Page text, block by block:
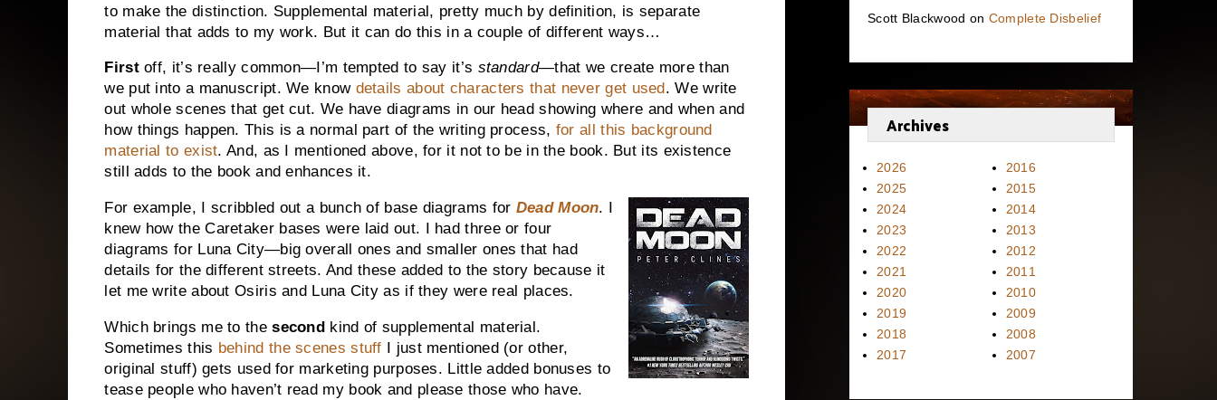
to make the distinction. Supplemental material, pretty much by definition, is separate
material that adds to my work. But it can do this in a couple of different ways…
Firstoff, it’s really common—I’m tempted to say it’s standard—that we create more than
we put into a manuscript. We know details about characters that never get used . We write
out whole scenes that get cut. We have diagrams in our head showing where and when and
how things happen. This is a normal part of the writing process, for all this background
material to exist. And, as I mentioned above, for it not to be in the book. But its existence
still adds to the book and enhances it.
For example, I scribbled out a bunch of base diagrams for Dead Moon. I
knew how the Caretaker bases were laid out. I had three or four
diagrams for Luna City—big overall ones and smaller ones that had
details for the different streets. And these added to the story because it
let me write about Osiris and Luna City as if they were real places.
Which brings me to thesecond kind of supplemental material.
Sometimes this behind the scenes stuff I just mentioned (or other,
original stuff) gets used for marketing purposes. Little added bonuses to
tease people who haven’t read my book and please those who have.
Scott Blackwood on Complete Disbelief
Archives
2026
2025
2024
2023
2022
2021
2020
2019
2018
2017
2016
2015
2014
2013
2012
2011
2010
2009
2008
2007